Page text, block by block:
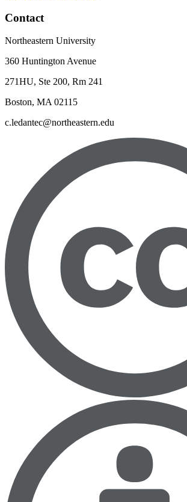
Contact
Northeastern University
360 Huntington Avenue
271HU, Ste 200, Rm 241
Boston, MA 02115
c.ledantec@northeastern.edu